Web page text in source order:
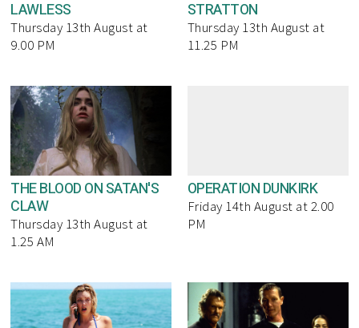
LAWLESS
Thursday 13th August at
9.00 PM
STRATTON
Thursday 13th August at
11.25 PM
THE BLOOD ON SATAN'S
CLAW
Thursday 13th August at
1.25 AM
OPERATION DUNKIRK
Friday 14th August at 2.00
PM